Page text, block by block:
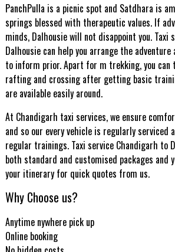
PanchPulla is a picnic spot and Satdhara is
springs blessed with therapeutic values. If
minds, Dalhousie will not disappoint you. Taxi
Dalhousie can help you arrange the
to inform prior. Apart for m trekking, you can
rafting and crossing after getting basic
are available easily around.
At Chandigarh taxi services, we ensure
and so our every vehicle is regularly serviced
regular trainings. Taxi service Chandigarh to
both standard and customised packages and
your itinerary for quick quotes from us.
Why Choose us?
Anytime nywhere pick up
Online booking